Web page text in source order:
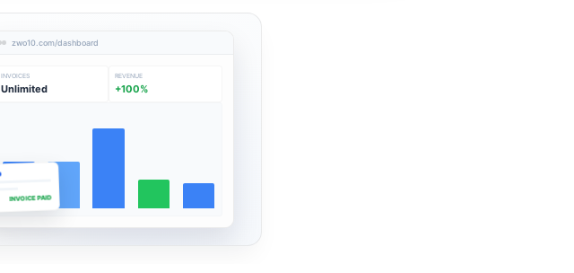
zwo10.com/dashboard
INVOICES
Unlimited
REVENUE
+100%
INVOICE PAID